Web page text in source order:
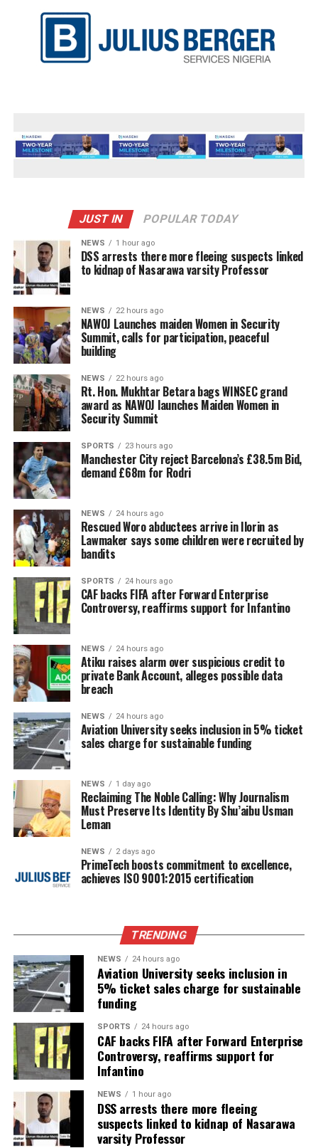
JUST IN POPULAR TODAY
NEWS 1 hour ago
DSS arrests there more fleeing suspects linked
to kidnap of Nasarawa varsity Professor
NEWS 22 hours ago
‎NAWOJ Launches maiden Women in Security
Summit, calls for participation, peaceful
building
NEWS 22 hours ago
Rt. Hon. Mukhtar Betara bags WINSEC grand
award as NAWOJ launches Maiden Women in
Security Summit
SPORTS 23 hours ago
Manchester City reject Barcelona’s £38.5m Bid,
demand £68m for Rodri
NEWS 24 hours ago
Rescued Woro abductees arrive in Ilorin as
Lawmaker says some children were recruited by
bandits
SPORTS 24 hours ago
CAF backs FIFA after Forward Enterprise
Controversy, reaffirms support for Infantino
NEWS 24 hours ago
Atiku raises alarm over suspicious credit to
private Bank Account, alleges possible data
breach
NEWS 24 hours ago
Aviation University seeks inclusion in 5% ticket
sales charge for sustainable funding
NEWS 1 day ago
Reclaiming The Noble Calling: Why Journalism
Must Preserve Its Identity By Shu’aibu Usman
Leman
NEWS 2 days ago
PrimeTech boosts commitment to excellence,
achieves ISO 9001:2015 certification
TRENDING
NEWS 24 hours ago
Aviation University seeks inclusion in
5% ticket sales charge for sustainable
funding
SPORTS 24 hours ago
CAF backs FIFA after Forward Enterprise
Controversy, reaffirms support for
Infantino
NEWS 1 hour ago
DSS arrests there more fleeing
suspects linked to kidnap of Nasarawa
varsity Professor